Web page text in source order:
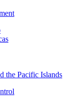
the Pacific Islands